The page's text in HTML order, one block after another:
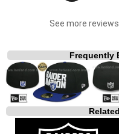
See more
Frequently